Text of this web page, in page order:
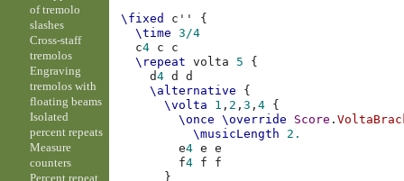
\fixed c''
{
\time
3/4
c4 c
c
\repeat
volta 5
{
d4 d
d
\alternative
{
\volta
1 , 2 ,3 ,4 {
\once
\override Score .
\musicLength
2.
e4 e
e
f4 f
f
}
of tremolo
slashes
Cross-staff
tremolos
Engraving
tremolos with
floating beams
Isolated
percent repeats
Measure
counters
Percent repeat